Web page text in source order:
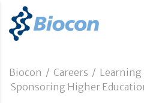
Biocon / Careers / Learning
Sponsoring Higher